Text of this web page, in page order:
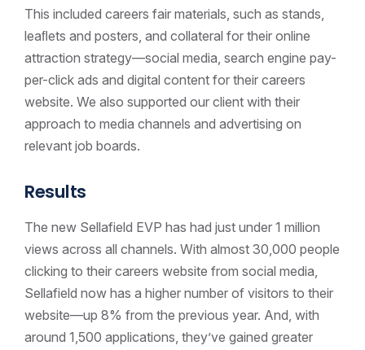
This included careers fair materials, such as stands,
leaﬂets and posters, and collateral for their online
attraction strategy—social media, search engine pay-
per-click ads and digital content for their careers
website. We also supported our client with their
approach to media channels and advertising on
relevant job boards.
Results
The new Sellafield EVP has had just under 1 million
views across all channels. With almost 30,000 people
clicking to their careers website from social media,
Sellafield now has a higher number of visitors to their
website—up 8% from the previous year. And, with
around 1,500 applications, they’ve gained greater